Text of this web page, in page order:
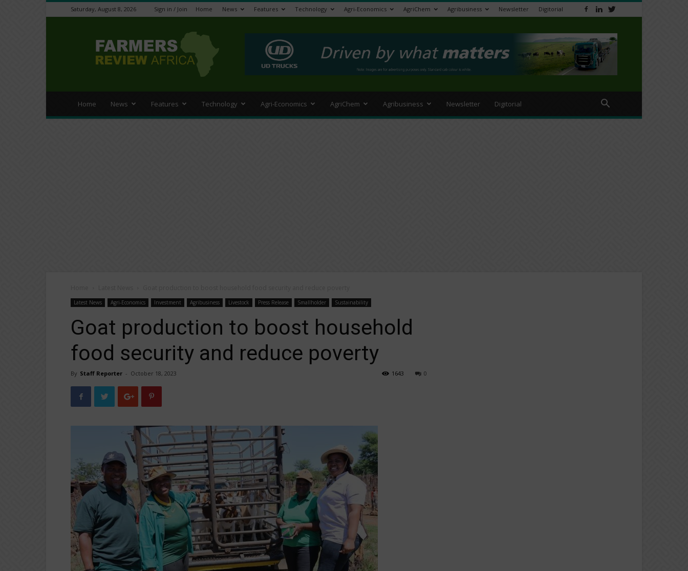
Saturday, August 8, 2026 Sign in / Join Home News Features Technology Agri-Economics AgriChem Agribusiness Newsletter Digitorial
Review
Africa
Home News Features Technology Agri-Economics AgriChem Agribusiness Newsletter Digitorial
Latest News Agri-Economics Investment Agribusiness Livestock Press Release Smallholder Sustainability
Goat production to boost household
food security and reduce poverty
By Staff Reporter - October 18, 2023 0
1643